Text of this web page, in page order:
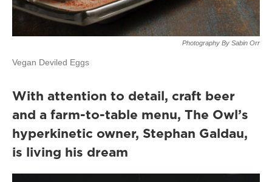
Photography By Sabin Orr
Vegan Deviled Eggs
With attention to detail, craft beer
and a farm-to-table menu, The Owl’s
hyperkinetic owner, Stephan Galdau,
is living his dream